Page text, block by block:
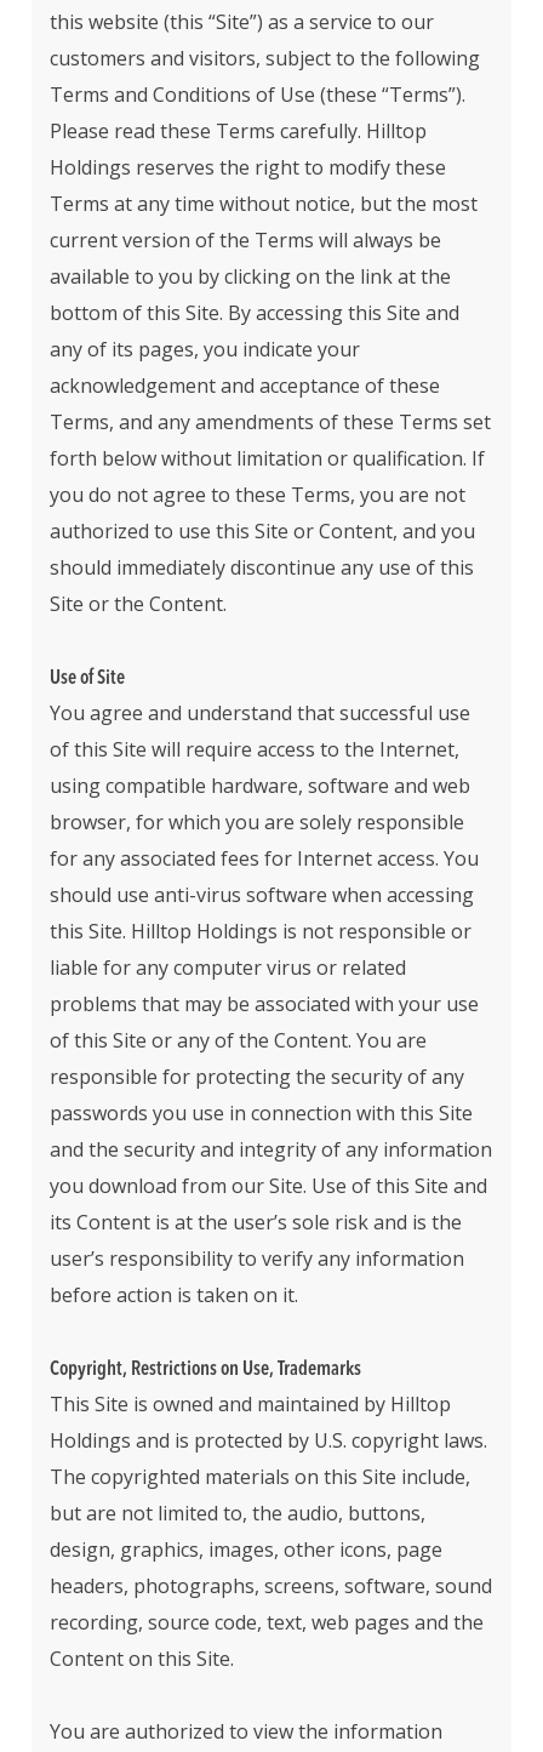
this website (this “Site”) as a service to our
customers and visitors, subject to the following
Terms and Conditions of Use (these “Terms”).
Please read these Terms carefully. Hilltop
Holdings reserves the right to modify these
Terms at any time without notice, but the most
current version of the Terms will always be
available to you by clicking on the link at the
bottom of this Site. By accessing this Site and
any of its pages, you indicate your
acknowledgement and acceptance of these
Terms, and any amendments of these Terms set
forth below without limitation or qualification. If
you do not agree to these Terms, you are not
authorized to use this Site or Content, and you
should immediately discontinue any use of this
Site or the Content.
Use of Site
You agree and understand that successful use
of this Site will require access to the Internet,
using compatible hardware, software and web
browser, for which you are solely responsible
for any associated fees for Internet access. You
should use anti-virus software when accessing
this Site. Hilltop Holdings is not responsible or
liable for any computer virus or related
problems that may be associated with your use
of this Site or any of the Content. You are
responsible for protecting the security of any
passwords you use in connection with this Site
and the security and integrity of any information
you download from our Site. Use of this Site and
its Content is at the user’s sole risk and is the
user’s responsibility to verify any information
before action is taken on it.
Copyright, Restrictions on Use, Trademarks
This Site is owned and maintained by Hilltop
Holdings and is protected by U.S. copyright laws.
The copyrighted materials on this Site include,
but are not limited to, the audio, buttons,
design, graphics, images, other icons, page
headers, photographs, screens, software, sound
recording, source code, text, web pages and the
Content on this Site.
You are authorized to view the information